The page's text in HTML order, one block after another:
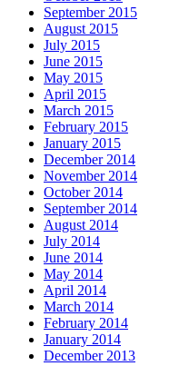
September 2015
August 2015
July 2015
June 2015
May 2015
April 2015
March 2015
February 2015
January 2015
December 2014
November 2014
October 2014
September 2014
August 2014
July 2014
June 2014
May 2014
April 2014
March 2014
February 2014
January 2014
December 2013